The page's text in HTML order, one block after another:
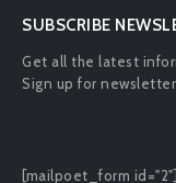
SUBSCRIBE
Get all the latest
Sign up for
[mailpoet_form id="2"]